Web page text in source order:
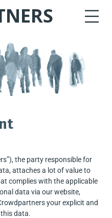
the party responsible for
attaches a lot of value to
complies with the applicable
data via our website,
your explicit and
data.